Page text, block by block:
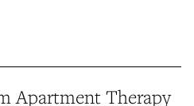
Apartment Therapy